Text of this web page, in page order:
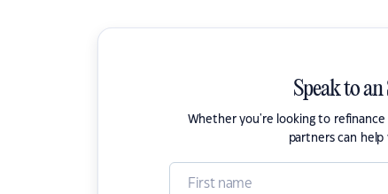
Speak to
Whether you're looking to
partners can help